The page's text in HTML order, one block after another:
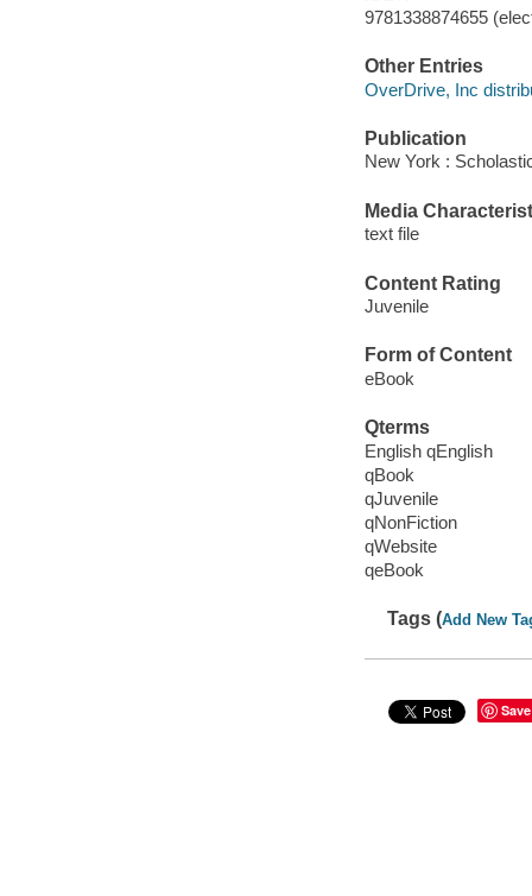
9781338874655
Other Entries
OverDrive, Inc
Publication
New York :
Media
text file
Content Rating
Juvenile
Form of Content
eBook
Qterms
English qEnglish
qBook
qJuvenile
qNonFiction
qWebsite
qeBook
Tags (Add New
Save